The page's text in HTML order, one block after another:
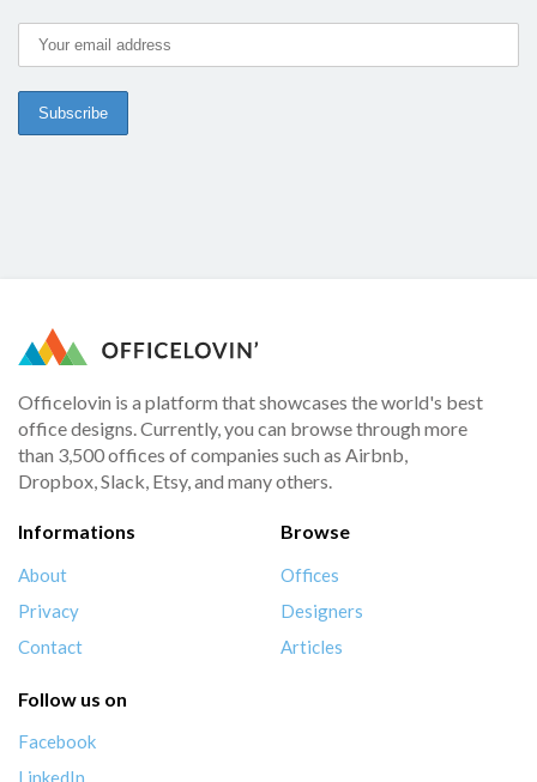
Officelovin is a platform that showcases the world's best
office designs. Currently, you can browse through more
than 3,500 offices of companies such as Airbnb,
Dropbox, Slack, Etsy, and many others.
Informations
About
Privacy
Contact
Browse
Offices
Designers
Articles
Follow us on
Facebook
LinkedIn